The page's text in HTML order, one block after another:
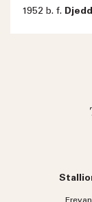
1952 b. f.